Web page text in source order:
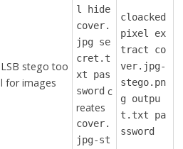
LSB stego too
l for images
l hide
cover.
jpg se
cret.t
xt pas
swordc
reates
cover.
jpg-st
cloacked
pixel ex
tract co
ver.jpg-
stego.pn
g outpu
t.txt pa
ssword